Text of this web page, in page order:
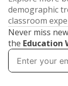
demographic
classroom
Never miss
the Education